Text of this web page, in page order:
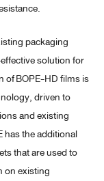
packaging
solution for
ofBOPE-HD films is
driven to
and existing
has the additional
that are used to
on existing